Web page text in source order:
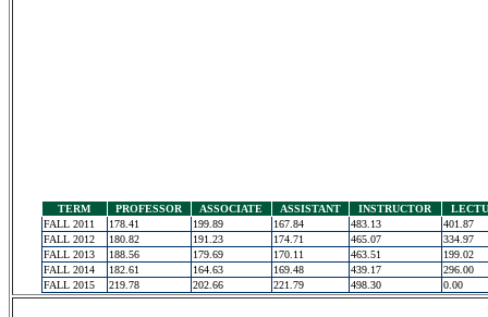
TERM PROFESSOR ASSOCIATE ASSISTANT INSTRUCTOR
FALL 2011
178.41 199.89 167.84 483.13
401.87
FALL 2012
180.82 191.23 174.71 465.07
334.97
FALL 2013
188.56 179.69 170.11 463.51
199.02
FALL 2014
182.61 164.63 169.48 439.17
296.00
FALL 2015
219.78 202.66 221.79 498.30 0.00